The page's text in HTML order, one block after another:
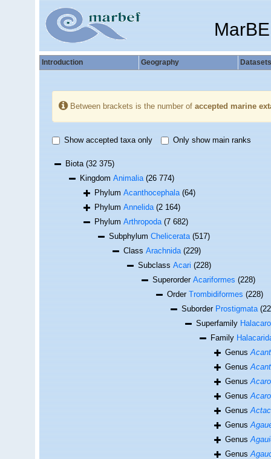
Introduction Geography Datasets
Between brackets is the number of accepted marine
Show accepted taxa only Only show main ranks
Biota(32 375)
KingdomAnimalia (26 774)
PhylumAcanthocephala (64)
PhylumAnnelida (2 164)
PhylumArthropoda (7 682)
SubphylumChelicerata (517)
ClassArachnida (229)
SubclassAcari (228)
SuperorderAcariformes (228)
OrderTrombidiformes (228)
SuborderProstigmata
Superfamily
Family
Genus
Genus
Genus
Genus
Genus
Genus
Genus
Genus